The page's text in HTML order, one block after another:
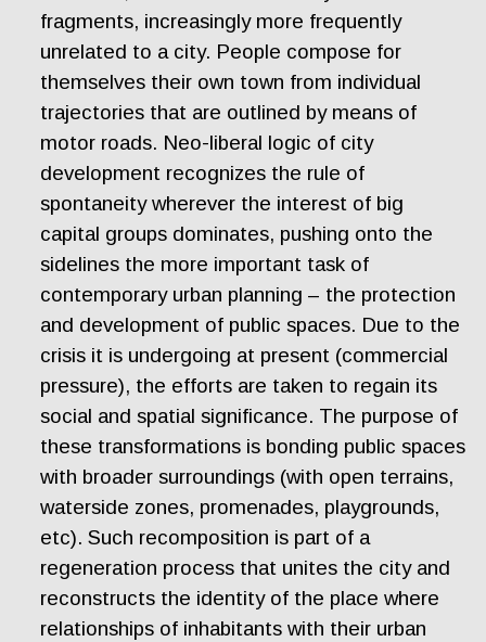
fragments, increasingly more frequently
unrelated to a city. People compose for
themselves their own town from individual
trajectories that are outlined by means of
motor roads. Neo-liberal logic of city
development recognizes the rule of
spontaneity wherever the interest of big
capital groups dominates, pushing onto the
sidelines the more important task of
contemporary urban planning – the protection
and development of public spaces. Due to the
crisis it is undergoing at present (commercial
pressure), the efforts are taken to regain its
social and spatial significance. The purpose of
these transformations is bonding public spaces
with broader surroundings (with open terrains,
waterside zones, promenades, playgrounds,
etc). Such recomposition is part of a
regeneration process that unites the city and
reconstructs the identity of the place where
relationships of inhabitants with their urban